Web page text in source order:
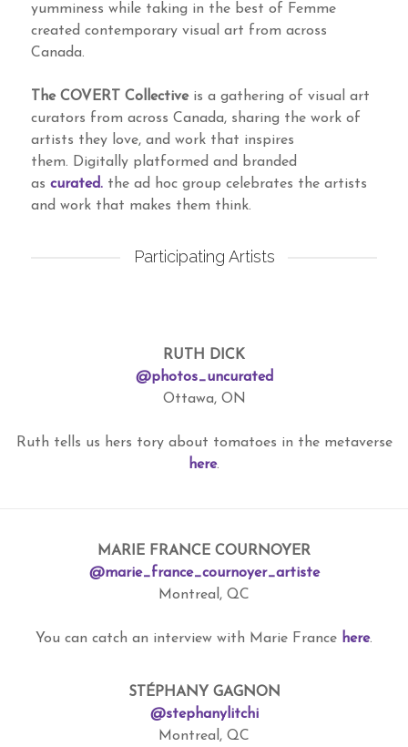
yumminess while taking in the best of Femme
created contemporary visual art from across
Canada.
The COVERT Collectiveis a gathering of visual art
curators from across Canada, sharing the work of
artists they love, and work that inspires
them. Digitally platformed and branded
as curated. the ad hoc group celebrates the artists
and work that makes them think.
Participating Artists
RUTH DICK
@photos_uncurated
Ottawa, ON
Ruth tells us hers tory about tomatoes in the metaverse
here.
MARIE FRANCE COURNOYER
@marie_france_cournoyer_artiste
Montreal, QC
You can catch an interview with Marie France here.
STÉPHANY GAGNON
@stephanylitchi
Montreal, QC